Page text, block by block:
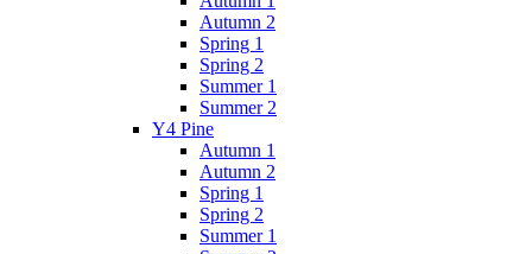
Autumn 2
Spring 1
Spring 2
Summer 1
Summer 2
Y4 Pine
Autumn 1
Autumn 2
Spring 1
Spring 2
Summer 1